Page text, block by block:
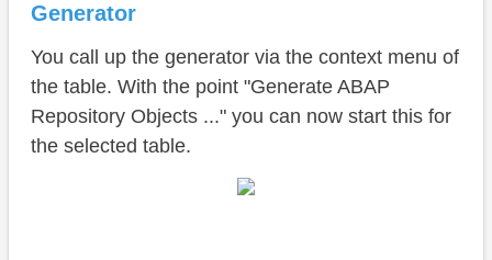
Generator
You call up the generator via the context menu of
the table. With the point "Generate ABAP
Repository Objects ..." you can now start this for
the selected table.